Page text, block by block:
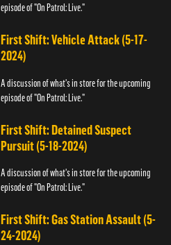
episode of "On Patrol: Live."
First Shift: Vehicle Attack (5-17-
2024)
A discussion of what's in store for the upcoming
episode of "On Patrol: Live."
First Shift: Detained Suspect
Pursuit (5-18-2024)
A discussion of what's in store for the upcoming
episode of "On Patrol: Live."
First Shift: Gas Station Assault (5-
24-2024)